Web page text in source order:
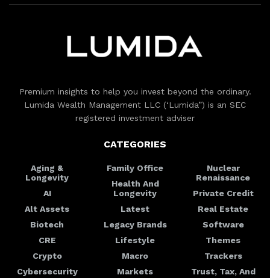
Premium insights to help you invest beyond the ordinary.
Lumida Wealth Management LLC (‘Lumida”) is an SEC
registered investment adviser
CATEGORIES
Aging &
Longevity
AI
Alt Assets
Biotech
CRE
Crypto
Cybersecurity
Family Office
Health And
Longevity
Latest
Legacy Brands
Lifestyle
Macro
Markets
Nuclear
Renaissance
Private Credit
Real Estate
Software
Themes
Trackers
Trust, Tax, And